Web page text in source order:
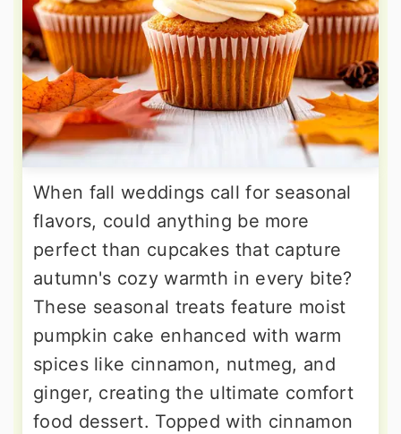
When fall weddings call for seasonal
flavors, could anything be more
perfect than cupcakes that capture
autumn's cozy warmth in every bite?
These seasonal treats feature moist
pumpkin cake enhanced with warm
spices like cinnamon, nutmeg, and
ginger, creating the ultimate comfort
food dessert. Topped with cinnamon